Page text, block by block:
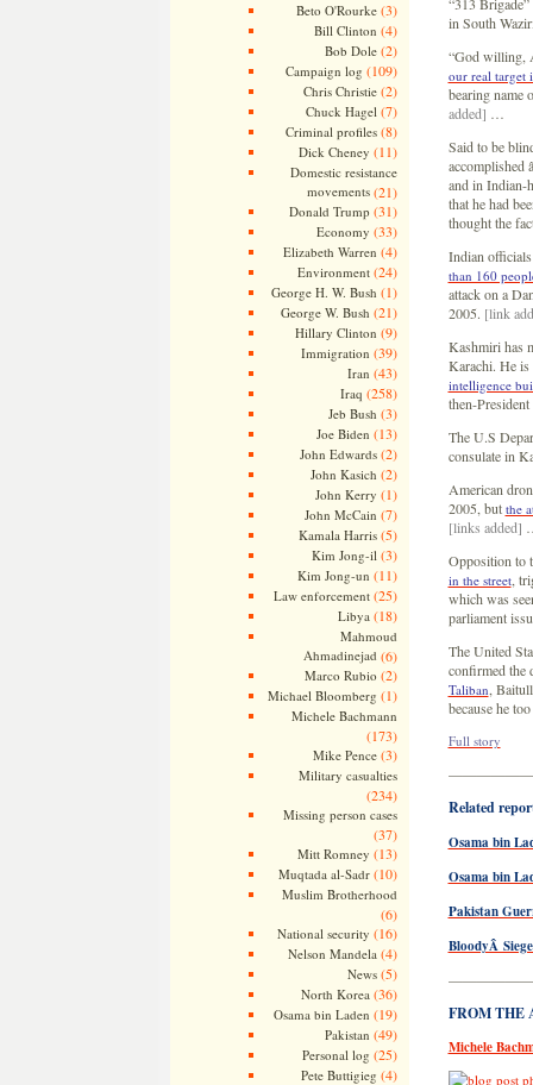
Beto O'Rourke(3)
Bill Clinton (4)
Bob Dole(2)
Campaign log (109)
Chris Christie(2)
Chuck Hagel (7)
Criminal profiles(8)
Dick Cheney (11)
Domestic resistance
movements(21)
Donald Trump (31)
Economy (33)
Elizabeth Warren (4)
Environment(24)
George H. W. Bush (1)
George W. Bush (21)
Hillary Clinton (9)
Immigration (39)
Iran (43)
Iraq (258)
Jeb Bush (3)
Joe Biden (13)
John Edwards(2)
John Kasich (2)
John Kerry (1)
John McCain (7)
Kamala Harris(5)
Kim Jong-il (3)
Kim Jong-un (11)
Law enforcement(25)
Libya (18)
Mahmoud
Ahmadinejad (6)
Marco Rubio (2)
Michael Bloomberg (1)
Michele Bachmann
(173)
Mike Pence(3)
Military casualties
(234)
Missing person cases
(37)
Mitt Romney (13)
Muqtada al-Sadr(10)
Muslim Brotherhood
(6)
National security (16)
Nelson Mandela (4)
News(5)
North Korea (36)
Osama bin Laden (19)
Pakistan (49)
Personal log (25)
Pete Buttigieg (4)
in South
“God willing,
our real target
bearing name
added]
Said to be
accomplished
and in Indian-
that he had
thought the
Indian
than 160
attack on a
2005. [link
Kashmiri has
Karachi. He is
intelligence
then-
The U.S
consulate in
American
2005, but the
[links added]
Opposition to
in the street,
which was
parliament
The United
confirmed the
Taliban ,
because he
Full story
Related
Osama bin
Osama bin
Pakistan
BloodyÂ
FROM THE
Michele